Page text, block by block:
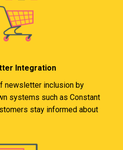
Integration
newsletter inclusion by
systems such as Constant
stay informed about